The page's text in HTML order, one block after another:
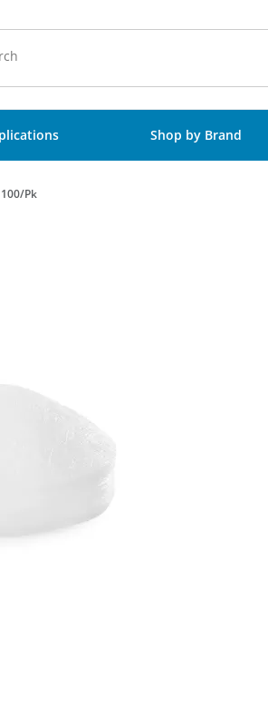
Shop by Brand
Pk